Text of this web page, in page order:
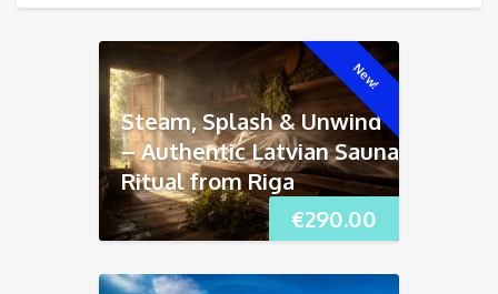
New!
€290.00
Steam, Splash & Unwind
– Authentic Latvian Sauna
Ritual from Riga